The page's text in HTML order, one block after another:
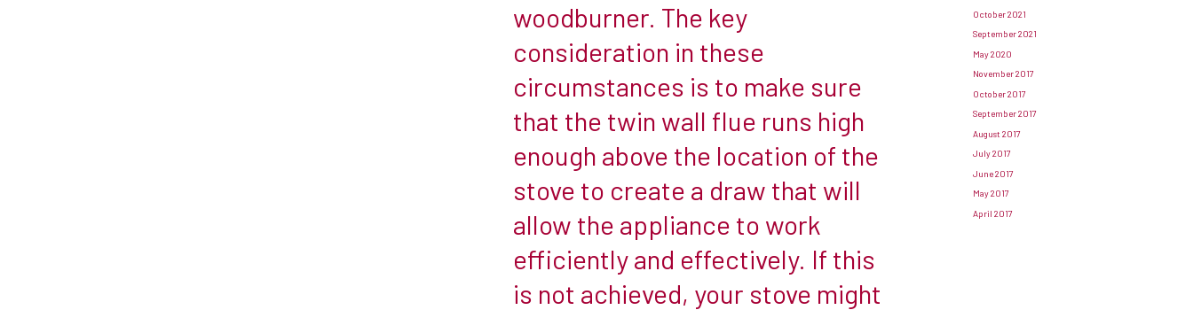
woodburner. The key
consideration in these
circumstances is to make sure
that the twin wall flue runs high
enough above the location of the
stove to create a draw that will
allow the appliance to work
efficiently and effectively. If this
is not achieved, your stove might
down
the
existing
chimney,
installing
a
woodburner
no
chimney
currently
October 2021
September 2021
May 2020
November 2017
October 2017
September 2017
August 2017
July 2017
June 2017
May 2017
April 2017